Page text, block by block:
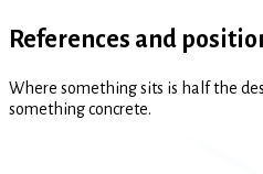
References and
Where something sits is half the
something concrete.